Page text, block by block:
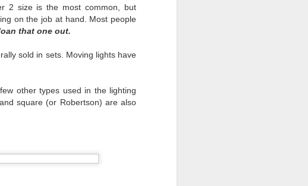
2 size is the most common, but
on the job at hand. Most people
that one out.
sold in sets. Moving lights have
other types used in the lighting
square (or Robertson) are also
the negative we must do even
again, but when the people that